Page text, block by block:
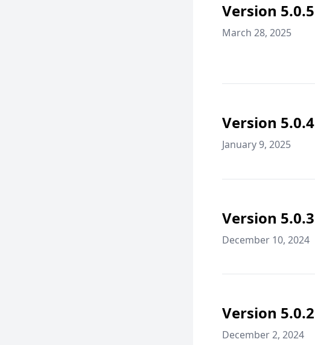
Version 5.0.5
March 28, 2025
Version 5.0.4
January 9, 2025
Version 5.0.3
December 10, 2024
Version 5.0.2
December 2, 2024